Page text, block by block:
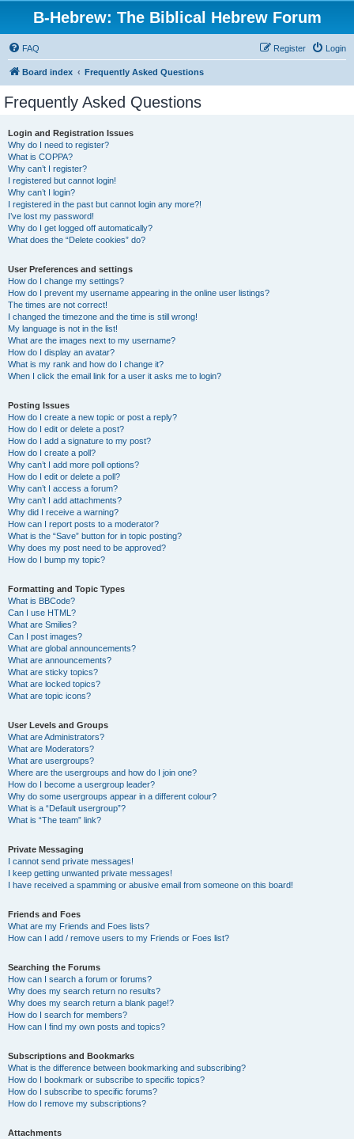
B-Hebrew: The Biblical Hebrew Forum
FAQ Login
Register
Board index Frequently Asked Questions
Frequently Asked Questions
Login and Registration Issues
Why do I need to register?
What is COPPA?
Why can’t I register?
I registered but cannot login!
Why can’t I login?
I registered in the past but cannot login any more?!
I’ve lost my password!
Why do I get logged off automatically?
What does the “Delete cookies” do?
User Preferences and settings
How do I change my settings?
How do I prevent my username appearing in the online user listings?
The times are not correct!
I changed the timezone and the time is still wrong!
My language is not in the list!
What are the images next to my username?
How do I display an avatar?
What is my rank and how do I change it?
When I click the email link for a user it asks me to login?
Posting Issues
How do I create a new topic or post a reply?
How do I edit or delete a post?
How do I add a signature to my post?
How do I create a poll?
Why can’t I add more poll options?
How do I edit or delete a poll?
Why can’t I access a forum?
Why can’t I add attachments?
Why did I receive a warning?
How can I report posts to a moderator?
What is the “Save” button for in topic posting?
Why does my post need to be approved?
How do I bump my topic?
Formatting and Topic Types
What is BBCode?
Can I use HTML?
What are Smilies?
Can I post images?
What are global announcements?
What are announcements?
What are sticky topics?
What are locked topics?
What are topic icons?
User Levels and Groups
What are Administrators?
What are Moderators?
What are usergroups?
Where are the usergroups and how do I join one?
How do I become a usergroup leader?
Why do some usergroups appear in a different colour?
What is a “Default usergroup”?
What is “The team” link?
Private Messaging
I cannot send private messages!
I keep getting unwanted private messages!
I have received a spamming or abusive email from someone on this board!
Friends and Foes
What are my Friends and Foes lists?
How can I add / remove users to my Friends or Foes list?
Searching the Forums
How can I search a forum or forums?
Why does my search return no results?
Why does my search return a blank page!?
How do I search for members?
How can I find my own posts and topics?
Subscriptions and Bookmarks
What is the difference between bookmarking and subscribing?
How do I bookmark or subscribe to specific topics?
How do I subscribe to specific forums?
How do I remove my subscriptions?
Attachments